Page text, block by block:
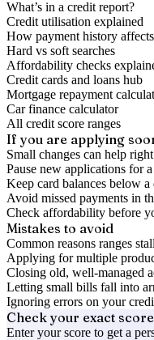
What’s in a credit report?
Credit utilisation explained
How payment history
Hard vs soft searches
Affordability checks
Credit cards and loans hub
Mortgage repayment
Car finance calculator
All credit score ranges
If you are applying
Small changes can help
Pause new applications for
Keep card balances below
Avoid missed payments in
Check affordability before
Mistakes to avoid
Common reasons ranges
Applying for multiple
Closing old, well-managed
Letting small bills fall into
Ignoring errors on your
Check your exact score
Enter your score to get a